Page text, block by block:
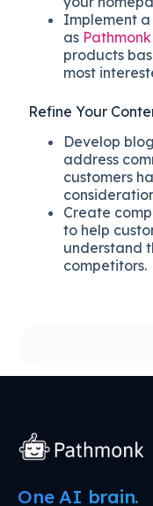
Implement
as
products
most
Refine Your
Develop
address
customers
Create
to help
understand
competitors.
One AI brain.